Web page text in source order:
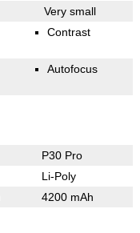
Very small
Contrast
Autofocus
P30 Pro
Li-Poly
4200 mAh